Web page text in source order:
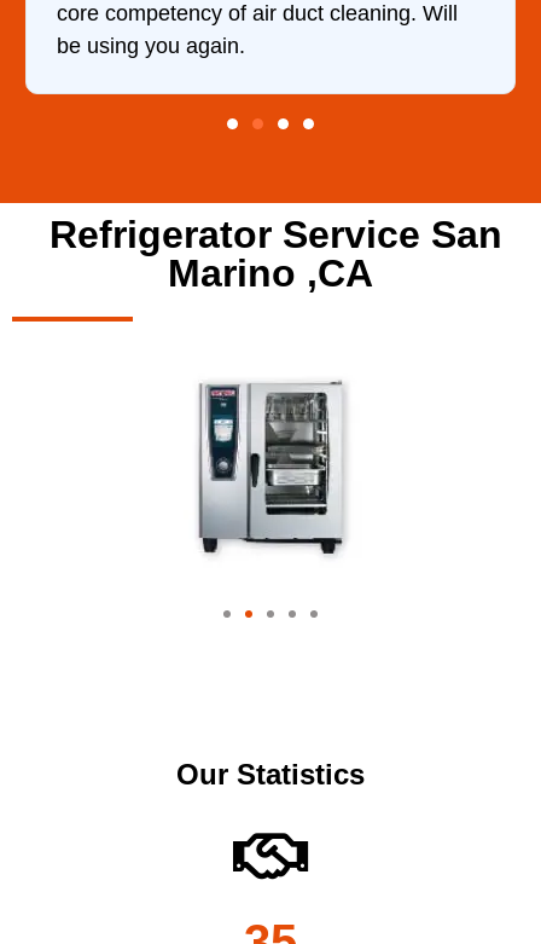
core competency of air duct cleaning. Will
be using you again.
Refrigerator Service San
Marino ,CA
Our Statistics